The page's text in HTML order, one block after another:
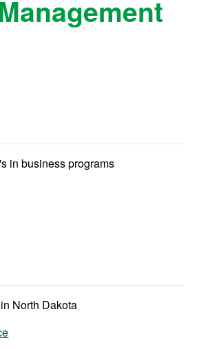
in business programs
North Dakota